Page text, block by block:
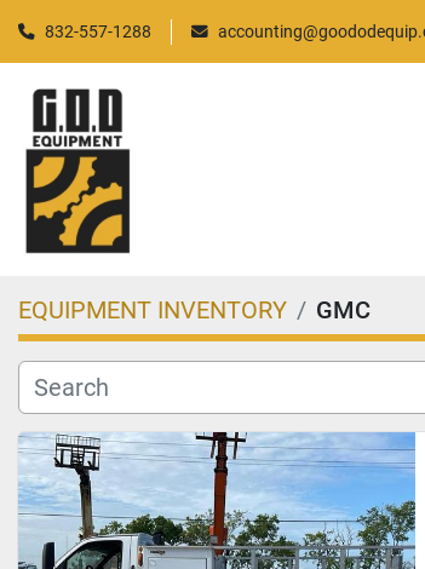
832-557-1288
EQUIPMENT INVENTORY GMC